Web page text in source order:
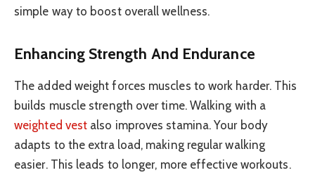
simple way to boost overall wellness.
Enhancing Strength And Endurance
The added weight forces muscles to work harder. This
builds muscle strength over time. Walking with a
weighted vest also improves stamina. Your body
adapts to the extra load, making regular walking
easier. This leads to longer, more effective workouts.